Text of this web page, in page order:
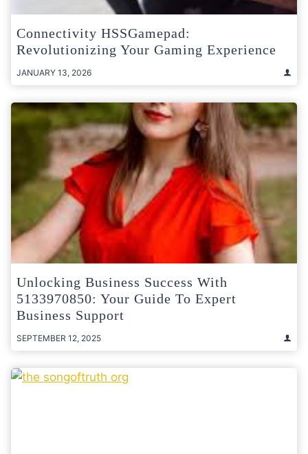
Connectivity HSSGamepad:
Revolutionizing Your Gaming Experience
JANUARY 13, 2026
Unlocking Business Success With
5133970850: Your Guide To Expert
Business Support
SEPTEMBER 12, 2025